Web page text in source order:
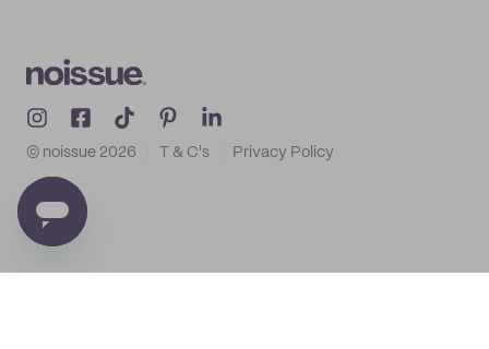
© noissue 2026 T & C's Privacy Policy